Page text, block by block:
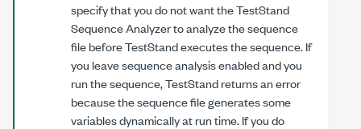
specify that you do not want the TestStand
Sequence Analyzer to analyze the sequence
file before TestStand executes the sequence. If
you leave sequence analysis enabled and you
run the sequence, TestStand returns an error
because the sequence file generates some
variables dynamically at run time. If you do